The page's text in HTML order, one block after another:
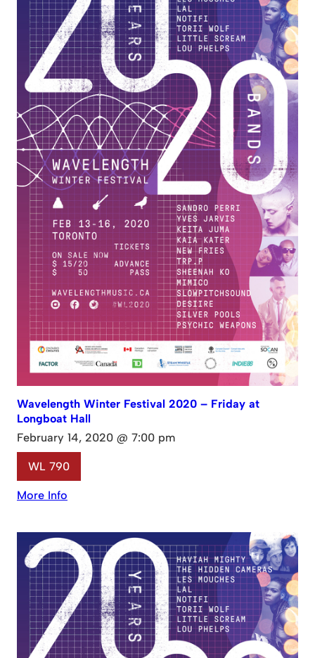
Wavelength Winter Festival 2020 – Friday at
Longboat Hall
February 14, 2020 @ 7:00 pm
WL 790
More Info